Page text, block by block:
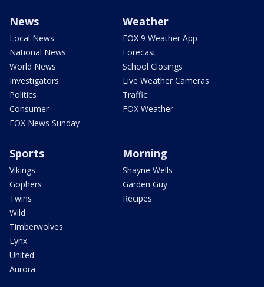
News
Local News
National News
World News
Investigators
Politics
Consumer
FOX News Sunday
Weather
FOX 9 Weather App
Forecast
School Closings
Live Weather Cameras
Traffic
FOX Weather
Sports
Vikings
Gophers
Twins
Wild
Timberwolves
Lynx
United
Aurora
Morning
Shayne Wells
Garden Guy
Recipes